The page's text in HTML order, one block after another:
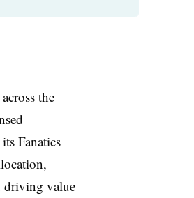
the
Fanatics
value